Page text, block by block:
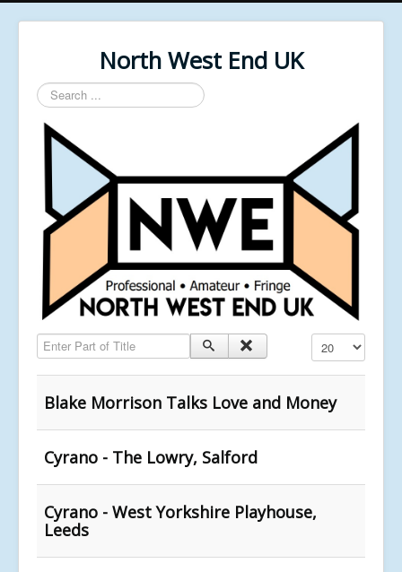
North West End UK
Search
...
Enter Part of Title Display #
Blake Morrison Talks Love and Money
Cyrano - The Lowry, Salford
Cyrano - West Yorkshire Playhouse,
Leeds